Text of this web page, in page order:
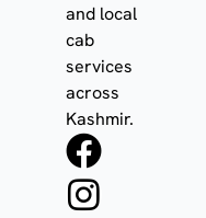
and local
cab
services
across
Kashmir.
F
a
I
n
W
h